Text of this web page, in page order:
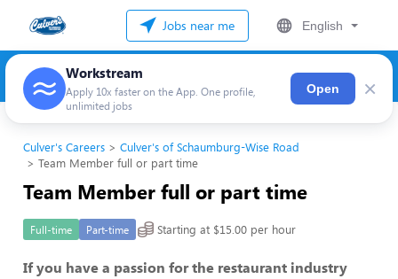
Jobs near me English
Workstream
Apply 10x faster on the App. One profile,
unlimited jobs
Open ×
Culver's Careers
Culver's of Schaumburg-Wise Road
Team Member full or part time
Team Member full or part time
Full-time Part-time Starting at $15.00 per hour
If you have a passion for the restaurant industry